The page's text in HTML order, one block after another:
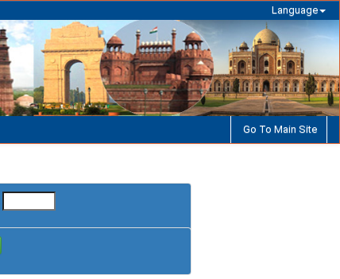
Language
Go To Main Site